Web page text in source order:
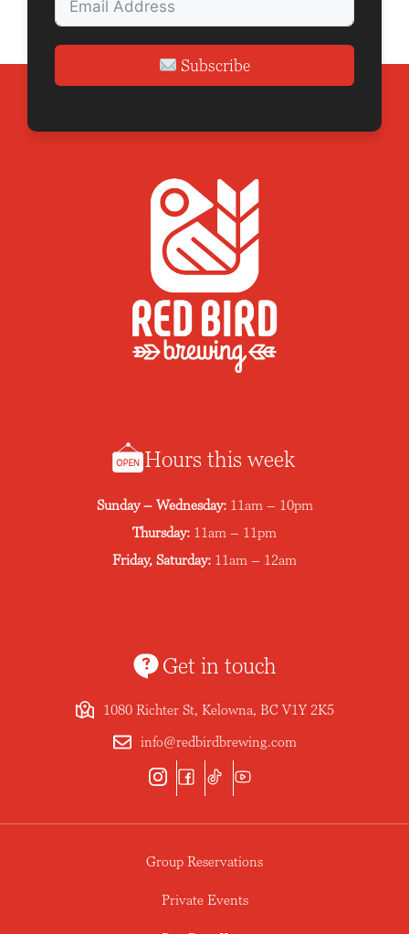
Subscribe
Hours this week
Sunday – Wednesday: 11am – 10pm
Thursday: 11am – 11pm
Friday, Saturday: 11am – 12am
Get in touch
1080 Richter St, Kelowna, BC V1Y 2K5
info@redbirdbrewing.com
Group Reservations
Private Events